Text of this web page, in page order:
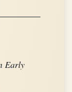
Early